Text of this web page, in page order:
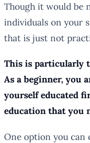
Though it would be
individuals on your
that is just not
This is particularly
As a beginner, you
yourself educated
education that you
One option you can